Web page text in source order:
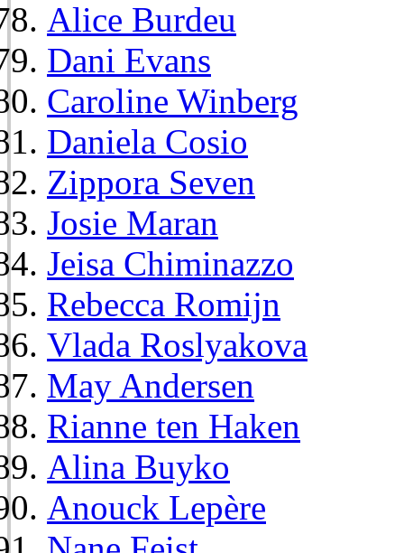
Alice Burdeu
Dani Evans
Caroline Winberg
Daniela Cosio
Zippora Seven
Josie Maran
Jeisa Chiminazzo
Rebecca Romijn
Vlada Roslyakova
May Andersen
Rianne ten Haken
Alina Buyko
Anouck Lepère